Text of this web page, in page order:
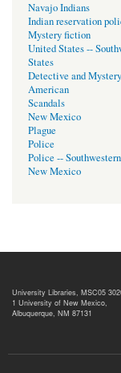
Navajo Indians
Indian reservation
Mystery fiction
United States --
States
Detective and
American
Scandals
New Mexico
Plague
Police
Police --
New Mexico
University Libraries, MSC05
1 University of New Mexico,
Albuquerque, NM 87131